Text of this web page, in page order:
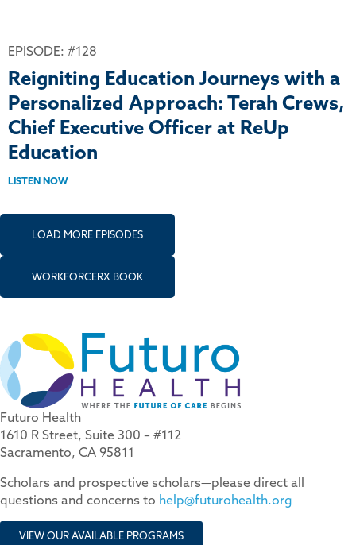
EPISODE: #128
Reigniting Education Journeys with a
Personalized Approach: Terah Crews,
Chief Executive Officer at ReUp
Education
LISTEN NOW
LOAD MORE EPISODES
WORKFORCERX BOOK
Futuro Health
1610 R Street, Suite 300 – #112
Sacramento, CA 95811
Scholars and prospective scholars—please direct all
questions and concerns to help@futurohealth.org
VIEW OUR AVAILABLE PROGRAMS